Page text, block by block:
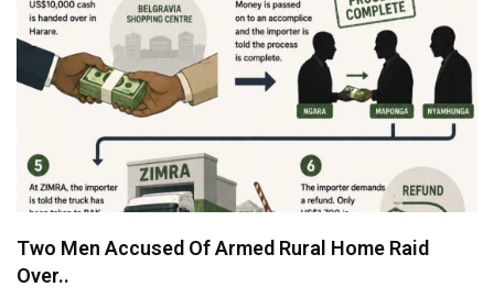
Two Men Accused Of Armed Rural Home Raid
Over..